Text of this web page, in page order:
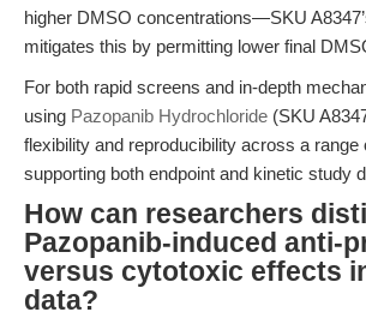
higher DMSO concentrations—SKU
mitigates this by permitting lower final
For both rapid screens and in-depth
using Pazopanib Hydrochloride (SKU
flexibility and reproducibility across a
supporting both endpoint and kinetic study
How can researchers
Pazopanib-induced anti-
versus cytotoxic effects
data?